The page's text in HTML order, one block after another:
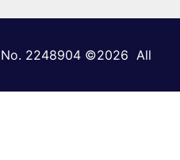
No. 2248904 ©2026 All